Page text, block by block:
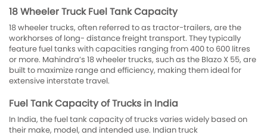
18 Wheeler Truck Fuel Tank Capacity
18 wheeler trucks, often referred to as tractor-trailers, are the
workhorses of long- distance freight transport. They typically
feature fuel tanks with capacities ranging from 400 to 600 litres
or more. Mahindra’s 18 wheeler trucks, such as the Blazo X 55, are
built to maximize range and efficiency, making them ideal for
extensive interstate travel.
Fuel Tank Capacity of Trucks in India
In India, the fuel tank capacity of trucks varies widely based on
their make, model, and intended use. Indian truck